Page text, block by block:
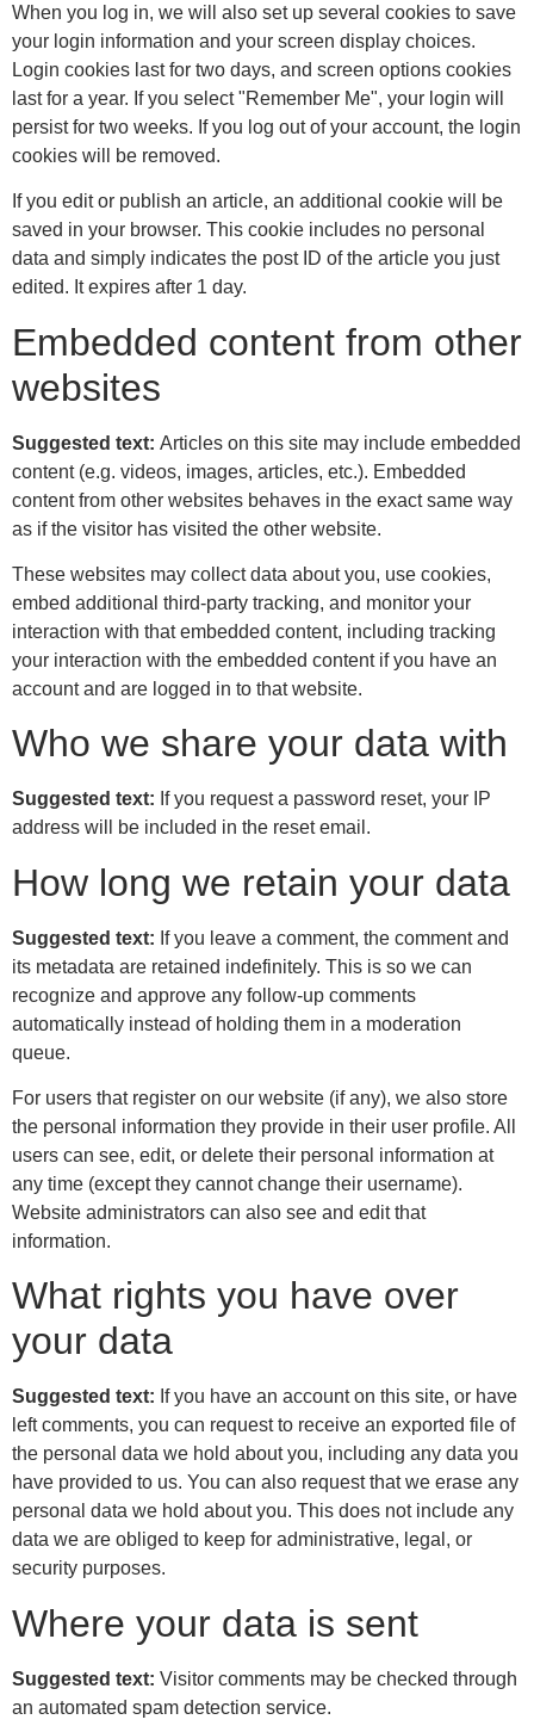
When you log in, we will also set up several cookies to save
your login information and your screen display choices.
Login cookies last for two days, and screen options cookies
last for a year. If you select "Remember Me", your login will
persist for two weeks. If you log out of your account, the login
cookies will be removed.
If you edit or publish an article, an additional cookie will be
saved in your browser. This cookie includes no personal
data and simply indicates the post ID of the article you just
edited. It expires after 1 day.
Embedded content from other
websites
Suggested text: Articles on this site may include embedded
content (e.g. videos, images, articles, etc.). Embedded
content from other websites behaves in the exact same way
as if the visitor has visited the other website.
These websites may collect data about you, use cookies,
embed additional third-party tracking, and monitor your
interaction with that embedded content, including tracking
your interaction with the embedded content if you have an
account and are logged in to that website.
Who we share your data with
Suggested text: If you request a password reset, your IP
address will be included in the reset email.
How long we retain your data
Suggested text: If you leave a comment, the comment and
its metadata are retained indefinitely. This is so we can
recognize and approve any follow-up comments
automatically instead of holding them in a moderation
queue.
For users that register on our website (if any), we also store
the personal information they provide in their user profile. All
users can see, edit, or delete their personal information at
any time (except they cannot change their username).
Website administrators can also see and edit that
information.
What rights you have over
your data
Suggested text: If you have an account on this site, or have
left comments, you can request to receive an exported file of
the personal data we hold about you, including any data you
have provided to us. You can also request that we erase any
personal data we hold about you. This does not include any
data we are obliged to keep for administrative, legal, or
security purposes.
Where your data is sent
Suggested text: Visitor comments may be checked through
an automated spam detection service.